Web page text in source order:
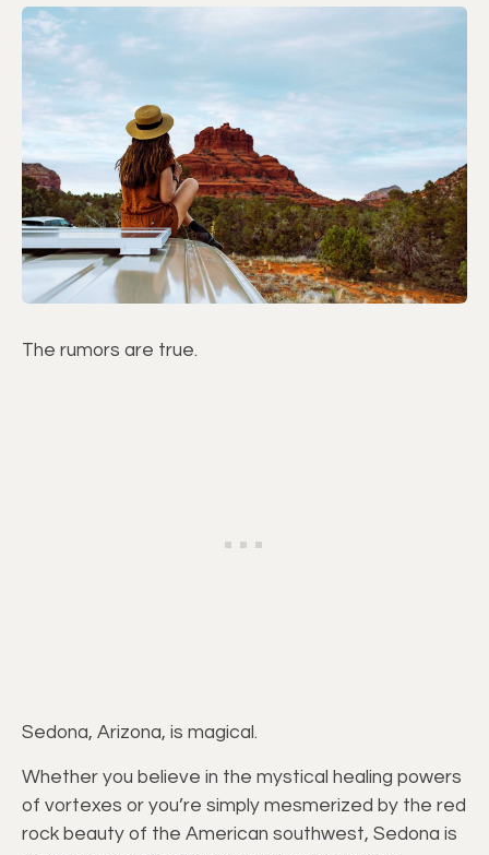
The rumors are true.
Sedona, Arizona, is magical.
Whether you believe in the mystical healing powers
of vortexes or you’re simply mesmerized by the red
rock beauty of the American southwest, Sedona is